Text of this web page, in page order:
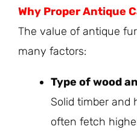
Why ProperAntique
The value of antique
many factors:
Type of wood
Solid timber and
often fetch